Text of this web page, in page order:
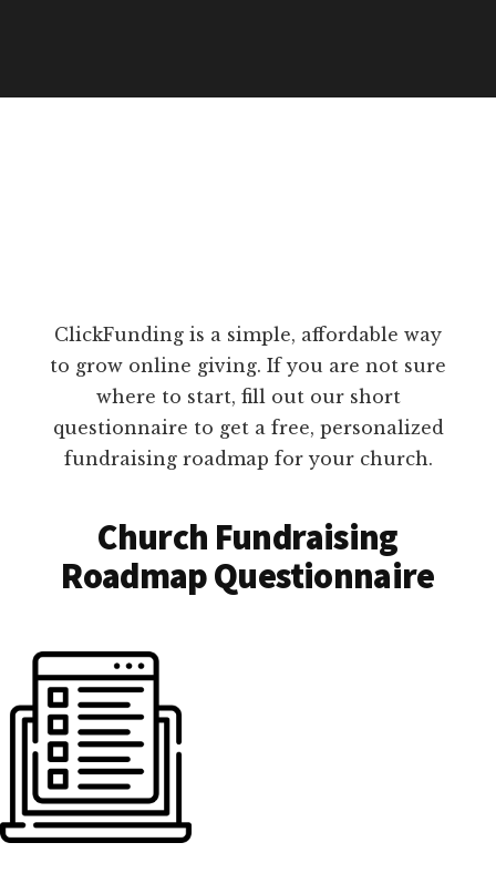
ClickFunding is a simple, affordable way
to grow online giving. If you are not sure
where to start, fill out our short
questionnaire to get a free, personalized
fundraising roadmap for your church.
Church Fundraising
Roadmap Questionnaire